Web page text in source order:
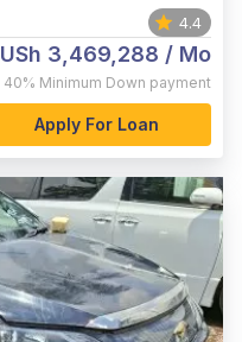
4.4
USh 3,469,288 / Mo
40% Minimum Down payment
Apply For Loan